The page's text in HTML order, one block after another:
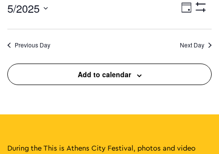
Day
5/2025
date.
Previous Day Next Day
Add to calendar
During the This is Athens City Festival, photos and video